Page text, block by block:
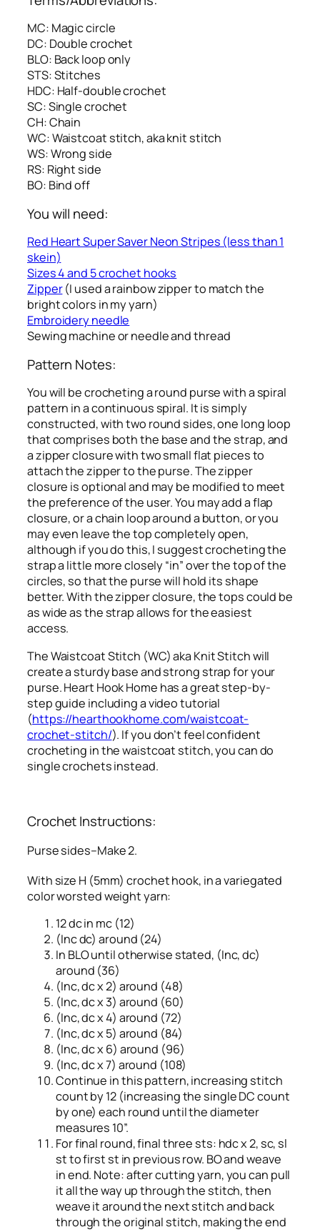
MC: Magic circle
DC: Double crochet
BLO: Back loop only
STS: Stitches
HDC: Half-double crochet
SC: Single crochet
CH: Chain
WC: Waistcoat stitch, aka knit stitch
WS: Wrong side
RS: Right side
BO: Bind off
You will need:
Red Heart Super Saver Neon Stripes (less than 1
skein)
Sizes 4 and 5 crochet hooks
Zipper(I used a rainbow zipper to match the
bright colors in my yarn)
Embroidery needle
Sewing machine or needle and thread
Pattern Notes:
You will be crocheting a round purse with a spiral
pattern in a continuous spiral. It is simply
constructed, with two round sides, one long loop
that comprises both the base and the strap, and
a zipper closure with two small flat pieces to
attach the zipper to the purse. The zipper
closure is optional and may be modified to meet
the preference of the user. You may add a flap
closure, or a chain loop around a button, or you
may even leave the top completely open,
although if you do this, I suggest crocheting the
strap a little more closely “in” over the top of the
circles, so that the purse will hold its shape
better. With the zipper closure, the tops could be
as wide as the strap allows for the easiest
access.
The Waistcoat Stitch (WC) aka Knit Stitch will
create a sturdy base and strong strap for your
purse. Heart Hook Home has a great step-by-
step guide including a video tutorial
(https://hearthookhome.com/waistcoat-
crochet-stitch/). If you don’t feel confident
crocheting in the waistcoat stitch, you can do
single crochets instead.
Crochet Instructions:
Purse sides–Make 2.
With size H (5mm) crochet hook, in a variegated
color worsted weight yarn:
12 dc in mc (12)
(Inc dc) around (24)
In BLO until otherwise stated, (Inc, dc)
around (36)
(Inc, dc x 2) around (48)
(Inc, dc x 3) around (60)
(Inc, dc x 4) around (72)
(Inc, dc x 5) around (84)
(Inc, dc x 6) around (96)
(Inc, dc x 7) around (108)
Continue in this pattern, increasing stitch
count by 12 (increasing the single DC count
by one) each round until the diameter
measures 10”.
For final round, final three sts: hdc x 2, sc, sl
st to first st in previous row. BO and weave
in end. Note: after cutting yarn, you can pull
it all the way up through the stitch, then
weave it around the next stitch and back
through the original stitch, making the end